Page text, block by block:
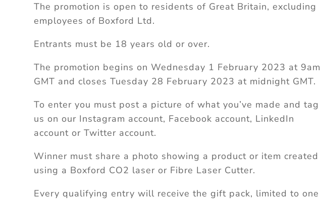
The promotion is open to residents of Great Britain, excluding
employees of Boxford Ltd.
Entrants must be 18 years old or over.
The promotion begins on Wednesday 1 February 2023 at 9am
GMT and closes Tuesday 28 February 2023 at midnight GMT.
To enter you must post a picture of what you’ve made and tag
us on our Instagram account, Facebook account, LinkedIn
account or Twitter account.
Winner must share a photo showing a product or item created
using a Boxford CO2 laser or Fibre Laser Cutter.
Every qualifying entry will receive the gift pack, limited to one